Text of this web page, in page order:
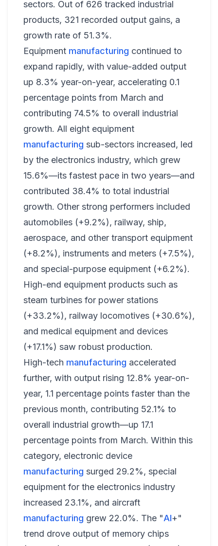
sectors. Out of 626 tracked industrial
products, 321 recorded output gains, a
growth rate of 51.3%.
Equipment manufacturing continued to
expand rapidly, with value-added output
up 8.3% year-on-year, accelerating 0.1
percentage points from March and
contributing 74.5% to overall industrial
growth. All eight equipment
manufacturing sub-sectors increased, led
by the electronics industry, which grew
15.6%—its fastest pace in two years—and
contributed 38.4% to total industrial
growth. Other strong performers included
automobiles (+9.2%), railway, ship,
aerospace, and other transport equipment
(+8.2%), instruments and meters (+7.5%),
and special-purpose equipment (+6.2%).
High-end equipment products such as
steam turbines for power stations
(+33.2%), railway locomotives (+30.6%),
and medical equipment and devices
(+17.1%) saw robust production.
High-tech manufacturing accelerated
further, with output rising 12.8% year-on-
year, 1.1 percentage points faster than the
previous month, contributing 52.1% to
overall industrial growth—up 17.1
percentage points from March. Within this
category, electronic device
manufacturing surged 29.2%, special
equipment for the electronics industry
increased 23.1%, and aircraft
manufacturing grew 22.0%. The "AI+"
trend drove output of memory chips